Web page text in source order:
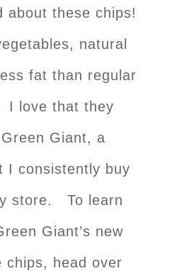
about these chips!
natural
fat than regular
I love that they
Giant, a
I consistently buy
store. To learn
Giant’s new
chips, head over